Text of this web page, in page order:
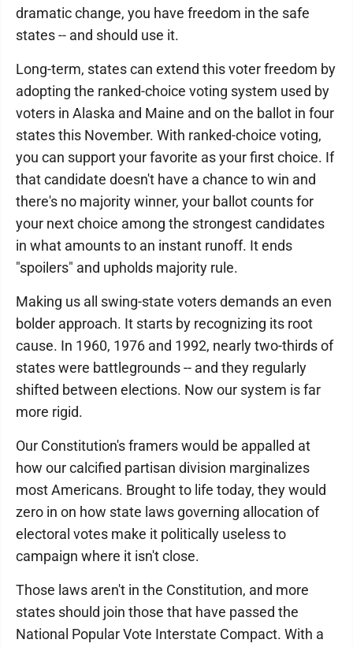
dramatic change, you have freedom in the safe
states -- and should use it.
Long-term, states can extend this voter freedom by
adopting the ranked-choice voting system used by
voters in Alaska and Maine and on the ballot in four
states this November. With ranked-choice voting,
you can support your favorite as your first choice. If
that candidate doesn't have a chance to win and
there's no majority winner, your ballot counts for
your next choice among the strongest candidates
in what amounts to an instant runoff. It ends
"spoilers" and upholds majority rule.
Making us all swing-state voters demands an even
bolder approach. It starts by recognizing its root
cause. In 1960, 1976 and 1992, nearly two-thirds of
states were battlegrounds -- and they regularly
shifted between elections. Now our system is far
more rigid.
Our Constitution's framers would be appalled at
how our calcified partisan division marginalizes
most Americans. Brought to life today, they would
zero in on how state laws governing allocation of
electoral votes make it politically useless to
campaign where it isn't close.
Those laws aren't in the Constitution, and more
states should join those that have passed the
National Popular Vote Interstate Compact. With a